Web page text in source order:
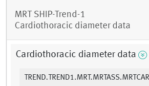
MRT SHIP-Trend-1
Cardiothoracic diameter data
Cardiothoracic diameter data